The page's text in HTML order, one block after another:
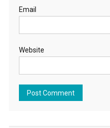
Email
Website